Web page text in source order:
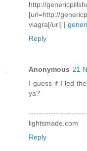
http://
[url=http://
viagra[/url] |
Reply
Anonymous 21
I guess if I led
ya?
lightsmade.com
Reply